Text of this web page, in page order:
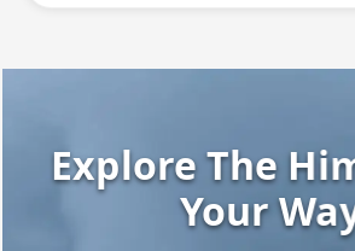
Explore The
Your